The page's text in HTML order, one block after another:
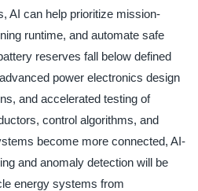
AI can help prioritize mission-
runtime, and automate safe
reserves fall below defined
power electronics design
and accelerated testing of
control algorithms, and
become more connected, AI-
and anomaly detection will be
energy systems from